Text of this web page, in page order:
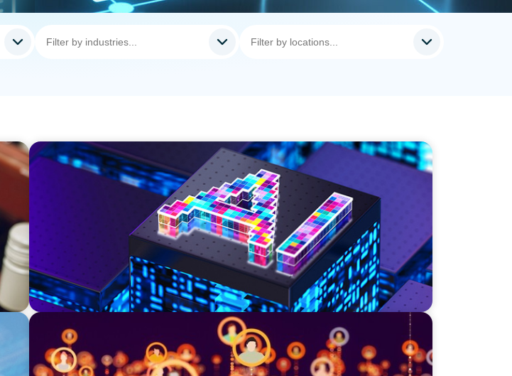
TECHNOLOGY
Strategic Board Renewal for a High-Growth Cybersecurity Leader
TECHNOLOGY
Elevating Market Expansion: A Strategic Leadership Search for a
Social Media Technology Firm